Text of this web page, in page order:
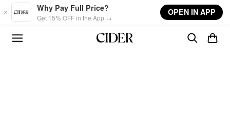
Skip to main content
Why Pay Full Price?
Get 15% OFF in the App →
OPEN IN APP